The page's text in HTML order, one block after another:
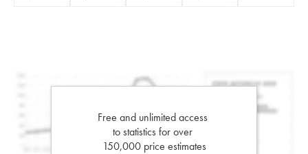
Free and unlimited access
to statistics for over
150,000 price estimates